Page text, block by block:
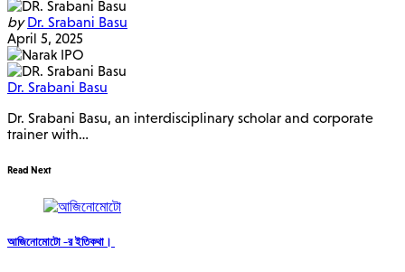
by Dr. Srabani Basu
April 5, 2025
Dr. Srabani Basu
Dr. Srabani Basu, an interdisciplinary scholar and corporate
trainer with…
Read Next
আজিনোমোটো -র ইতিকথা।